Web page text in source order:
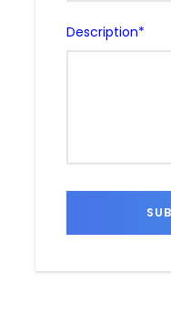
Description*